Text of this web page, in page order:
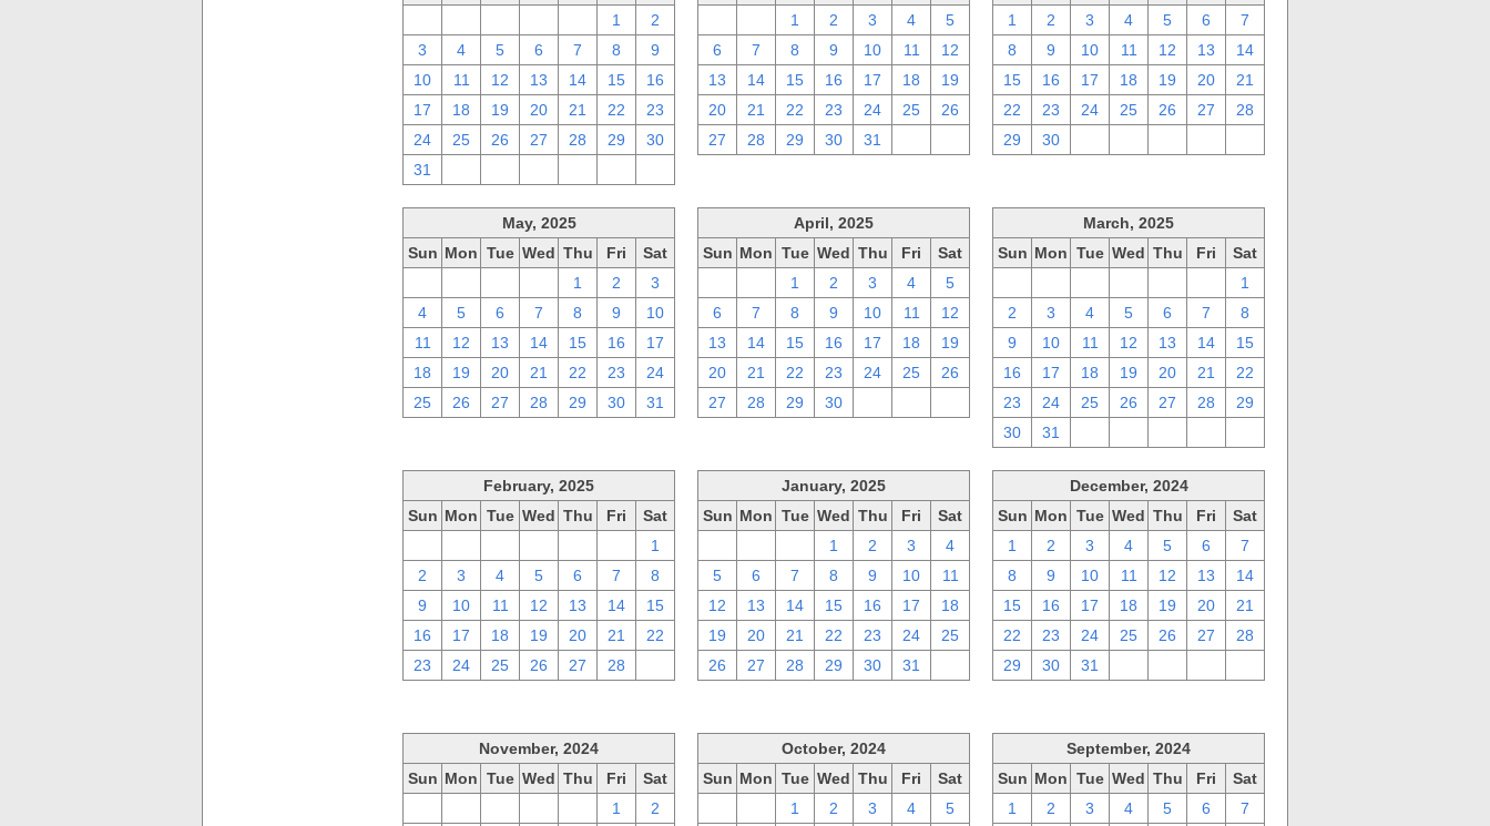
1
2
3
4 5 6 7 8
9
10
11 12 13 14 15
16
17
18 19 20 21 22
23
24
25 26 27 28 29
30
31
1 2 3 4
5
6
7 8 9 10 11
12
13
14 15 16 17 18
19
20
21 22 23 24 25
26
27
28 29 30 31
1
2 3 4 5 6
7
8
9 10 11 12 13
14
15
16 17 18 19 20
21
22
23 24 25 26 27
28
29
30
May, 2025
Sun Mon Tue Wed Thu Fri
Sat
1 2
3
4
5 6 7 8 9
10
11
12 13 14 15 16
17
18
19 20 21 22 23
24
25
26 27 28 29 30 31
April, 2025
Sun Mon Tue Wed Thu Fri
Sat
1 2 3 4
5
6
7 8 9 10 11
12
13
14 15 16 17 18
19
20
21 22 23 24 25
26
27
28 29 30
March, 2025
Sun Mon Tue Wed Thu Fri
Sat
1
2
3 4 5 6 7
8
9
10 11 12 13 14
15
16
17 18 19 20 21
22
23
24 25 26 27 28
29
30
31
February, 2025
Sun Mon Tue Wed Thu Fri
Sat
1
2
3 4 5 6 7
8
9
10 11 12 13 14
15
16
17 18 19 20 21
22
23
24 25 26 27 28
January, 2025
Sun Mon Tue Wed Thu Fri
Sat
1 2 3
4
5
6 7 8 9 10
11
12
13 14 15 16 17
18
19
20 21 22 23 24
25
26
27 28 29 30 31
December, 2024
Sun Mon Tue Wed Thu Fri
Sat
1
2 3 4 5 6
7
8
9 10 11 12 13
14
15
16 17 18 19 20
21
22
23 24 25 26 27
28
29
30 31
November, 2024
Sun Mon Tue Wed Thu Fri
Sat
1
2
October, 2024
Sun Mon Tue Wed Thu Fri
Sat
1 2 3 4
5
September, 2024
Sun Mon Tue Wed Thu Fri
Sat
1
2 3 4 5 6
7